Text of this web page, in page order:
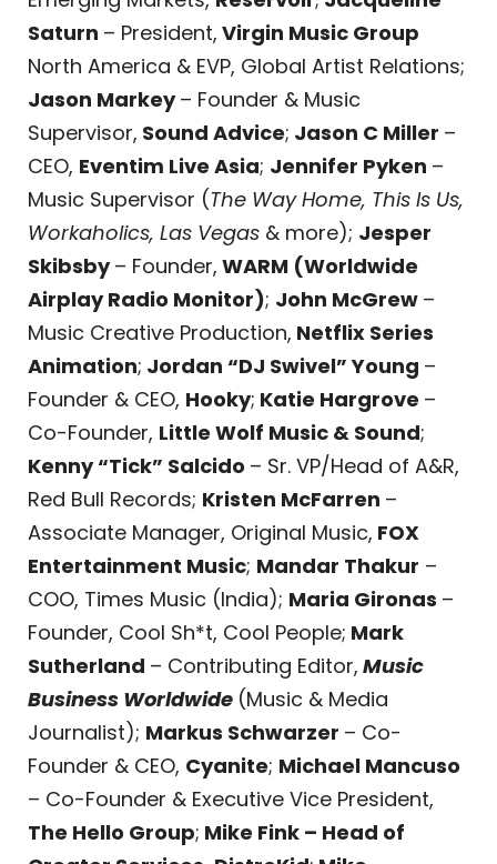
Saturn – President, Virgin Music Group
North America & EVP, Global Artist Relations;
Jason Markey– Founder & Music
Supervisor, Sound Advice; Jason C Miller –
CEO, Eventim Live Asia; Jennifer Pyken –
Music Supervisor (The Way Home, This Is Us,
Workaholics, Las Vegas & more); Jesper
Skibsby– Founder, WARM (Worldwide
Airplay Radio Monitor); John McGrew –
Music Creative Production, Netflix Series
Animation; Jordan “DJ Swivel” Young –
Founder & CEO, Hooky; Katie Hargrove –
Co-Founder, Little Wolf Music & Sound;
Kenny “Tick” Salcido – Sr. VP/Head of A&R,
Red Bull Records; Kristen McFarren –
Associate Manager, Original Music, FOX
Entertainment Music; Mandar Thakur –
COO, Times Music (India); Maria Gironas –
Founder, Cool Sh*t, Cool People; Mark
Sutherland – Contributing Editor, Music
Business Worldwide (Music & Media
Journalist); Markus Schwarzer – Co-
Founder & CEO, Cyanite; Michael Mancuso
– Co-Founder & Executive Vice President,
The Hello Group; Mike Fink – Head of